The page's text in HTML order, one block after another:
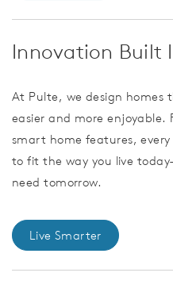
Innovation Built
At Pulte, we design homes
easier and more
smart home features,
to fit the way you live
need tomorrow.
Live Smarter